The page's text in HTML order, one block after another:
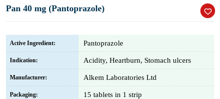
Pan 40 mg (Pantoprazole)
Active Ingredient: Pantoprazole
Indication: Acidity, Heartburn, Stomach ulcers
Manufacturer: Alkem Laboratories Ltd
Packaging: 15 tablets in 1 strip